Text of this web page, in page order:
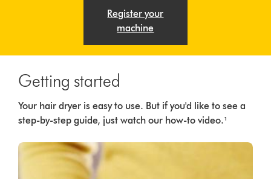
Register your
machine
Getting started
Your hair dryer is easy to use. But if you'd like to see a
step-by-step guide, just watch our how-to video.¹